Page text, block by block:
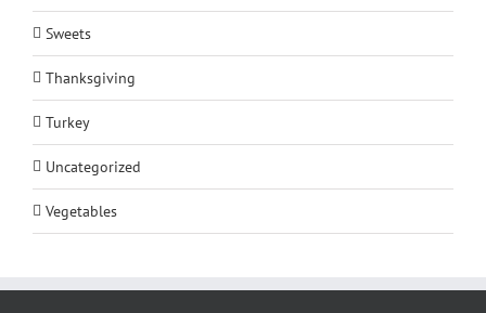
Sweets
Thanksgiving
Turkey
Uncategorized
Vegetables